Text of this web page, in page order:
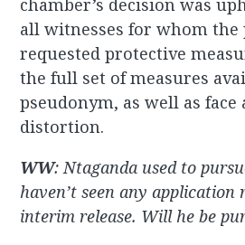
chamber’s decision was
all witnesses for whom the
requested protective
the full set of measures
pseudonym, as well as face
distortion.
WW: Ntaganda used to
haven’t seen any
interim release. Will he be